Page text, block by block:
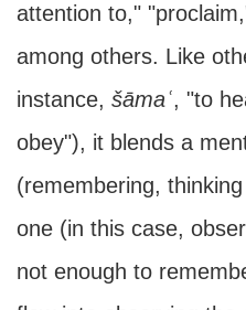
attention to,"
among others. Like
instance, šāmaʿ, "to
obey"), it blends a
(remembering,
one (in this case,
not enough to